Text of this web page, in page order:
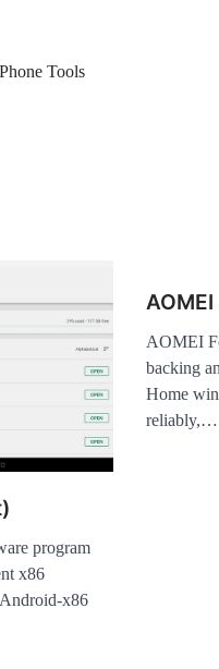
Phone Tools
program
x86
x86
AOMEI
backing
Home
reliably,…